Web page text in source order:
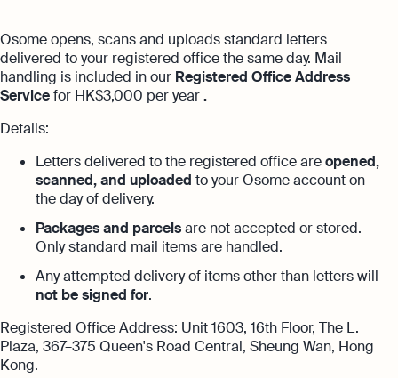
Ecommerce Accounting
Accounting software designed to boost
your online sales
Manage all bank feeds whether synced or
manual in one place
Expert guides
Best Accounting Software for Small
Businesses
Annual Return Filing: Essential Tips for
Aspire offer
Get special price with Aspire
Explore more
Guides
Customer Stories
HSIC Code Search
Founder’s Career Test
Margin Calculator
Expert guides
What Is A Limited Liability Company
Careers at Osome
Contact Us
Reach our sales team
+852 2632 9288
If you're an existing customer with a
question,click hereto chat
Contacts
Osome opens, scans and uploads standard letters
delivered to your registered office the same day. Mail
handling is included in our Registered Office Address
Servicefor HK$3,000 per year.
Details:
Letters delivered to the registered office areopened,
scanned, and uploaded to your Osome account on
the day of delivery.
Packages and parcelsare not accepted or stored.
Only standard mail items are handled.
Any attempted delivery of items other than letters will
not be signed for.
Registered Office Address: Unit 1603, 16th Floor, The L.
Plaza, 367–375 Queen's Road Central, Sheung Wan, Hong
Kong.